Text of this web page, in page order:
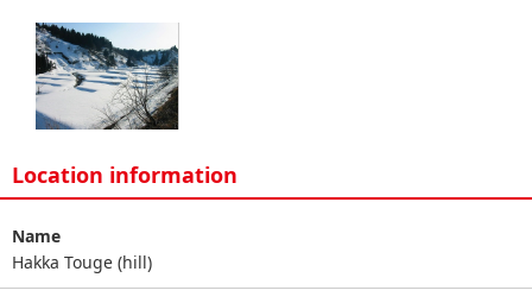
Location information
Name
Hakka Touge (hill)